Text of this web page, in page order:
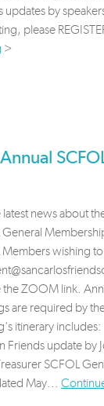
updates by
please
>
news about
General
Members wishing
the ZOOM link.
are required by
itinerary
Friends update by
SCFOL
May...